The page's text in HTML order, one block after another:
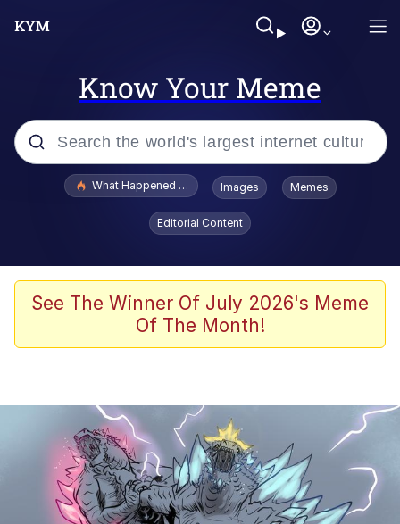
Know Your Meme
Popular searches
Winton Overwat (Overwatch)
Polyester Edit
Nintendo, Hire This Man
The Ki Sister Chapter 34
Akakichi no Eleven Redraws
What Happened To Toadsworth / Toadsworth Is Dead
Images Memes
Editorial Content
See The Winner Of July 2026's Meme
Of The Month!